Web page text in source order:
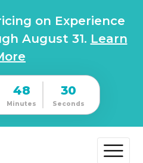
on Experience
August 31. Learn
48
Minutes
30
Seconds